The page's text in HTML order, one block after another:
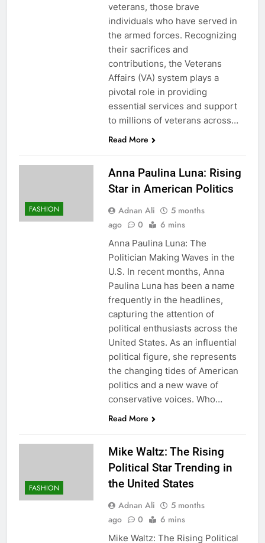
veterans, those brave
individuals who have served in
the armed forces. Recognizing
their sacrifices and
contributions, the Veterans
Affairs (VA) system plays a
pivotal role in providing
essential services and support
to millions of veterans across…
Read More
FASHION
Anna Paulina Luna: Rising
Star in American Politics
Adnan Ali
5 months
ago
0 6 mins
Anna Paulina Luna: The
Politician Making Waves in the
U.S. In recent months, Anna
Paulina Luna has been a name
frequently in the headlines,
capturing the attention of
political enthusiasts across the
United States. As an influential
political figure, she represents
the changing tides of American
politics and a new wave of
conservative voices. Who…
Read More
FASHION
Mike Waltz: The Rising
Political Star Trending in
the United States
Adnan Ali
5 months
ago
0 6 mins
Mike Waltz: The Rising Political